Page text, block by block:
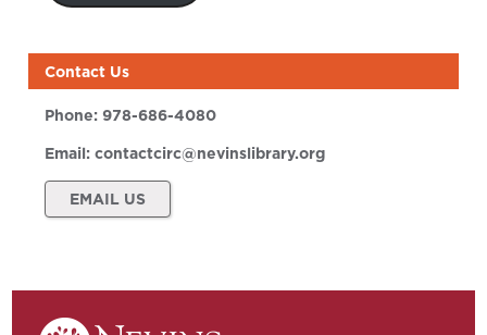
Contact Us
Phone:978-686-4080
Email:contactcirc@nevinslibrary.org
EMAIL US